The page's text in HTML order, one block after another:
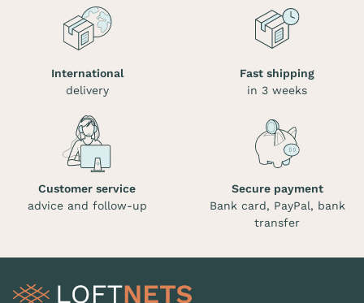
International
delivery
Fast shipping
in 3 weeks
Customer service
advice and follow-up
Secure payment
Bank card, PayPal, bank
transfer